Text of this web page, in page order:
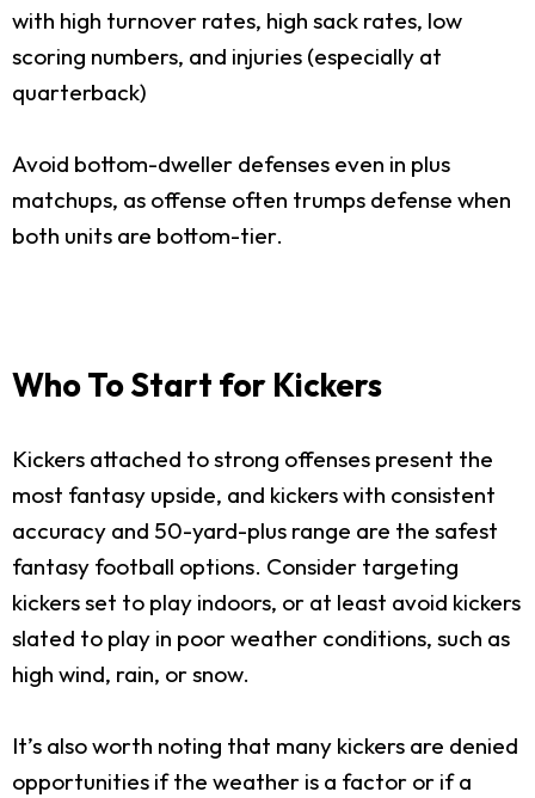
with high turnover rates, high sack rates, low
scoring numbers, and injuries (especially at
quarterback)
Avoid bottom-dweller defenses even in plus
matchups, as offense often trumps defense when
both units are bottom-tier.
Who To Start for Kickers
Kickers attached to strong offenses present the
most fantasy upside, and kickers with consistent
accuracy and 50-yard-plus range are the safest
fantasy football options. Consider targeting
kickers set to play indoors, or at least avoid kickers
slated to play in poor weather conditions, such as
high wind, rain, or snow.
It’s also worth noting that many kickers are denied
opportunities if the weather is a factor or if a